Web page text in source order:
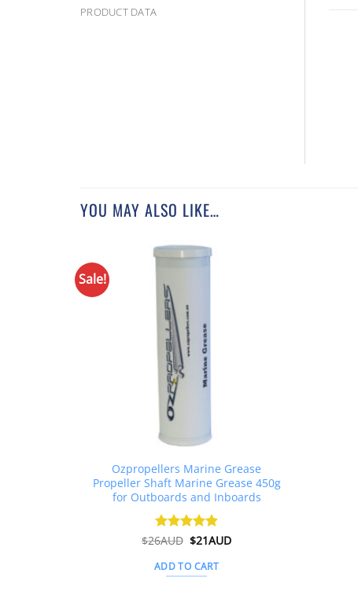
PRODUCT DATA
YOU MAY ALSO LIKE…
Sale!
Ozpropellers Marine Grease
Propeller Shaft Marine Grease 450g
for Outboards and Inboards
Rated 4.91
$26AUD Original
was:
$26AUD.
$21AUDCurrent
ADD TO CART